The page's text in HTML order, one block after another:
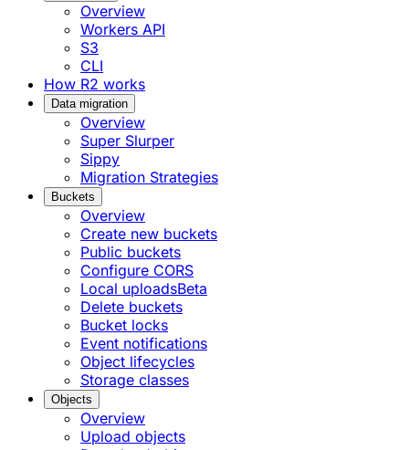
Overview
Workers API
S3
CLI
How R2 works
Data migration
Overview
Super Slurper
Sippy
Migration Strategies
Buckets
Overview
Create new buckets
Public buckets
Configure CORS
Local uploadsBeta
Delete buckets
Bucket locks
Event notifications
Object lifecycles
Storage classes
Objects
Overview
Upload objects